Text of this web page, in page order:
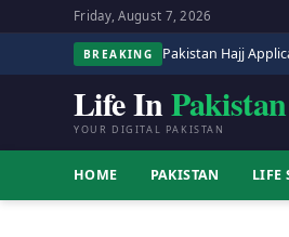
Friday, August 7, 2026
BREAKING Pakistan Hajj
Life InPakistan
YOUR DIGITAL PAKISTAN
HOME PAKISTAN LIFE